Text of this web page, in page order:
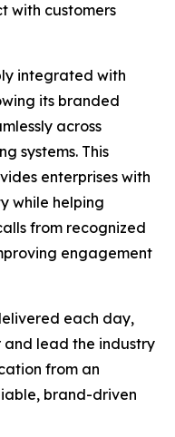
with customers
integrated with
its branded
across
systems. This
enterprises with
while helping
from recognized
engagement
each day,
and lead the industry
from an
brand-driven